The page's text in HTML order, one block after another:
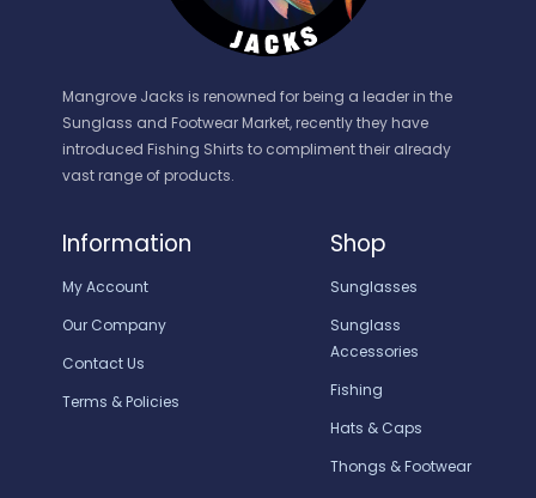
Information
My Account
Our Company
Contact Us
Terms & Policies
Shop
Sunglasses
Sunglass
Accessories
Fishing
Hats & Caps
Thongs & Footwear
Mangrove Jacks is renowned for being a leader in the
Sunglass and Footwear Market, recently they have
introduced Fishing Shirts to compliment their already
vast range of products.